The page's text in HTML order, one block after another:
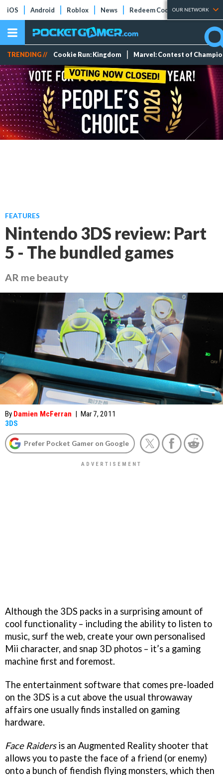
iOS Android Roblox News Redeem Codes Tier Lists
OUR NETWORK
TRENDING // Cookie Run: Kingdom Marvel: Contest of
FEATURES
Nintendo 3DS review: Part
5 - The bundled games
AR me beauty
By Damien McFerran | Mar 7, 2011
3DS
Prefer Pocket Gamer on Google
Although the 3DS packs in a surprising amount of
cool functionality – including the ability to listen to
music, surf the web, create your own personalised
Mii character, and snap 3D photos – it’s a gaming
machine first and foremost.
The entertainment software that comes pre-loaded
on the 3DS is a cut above the usual throwaway
affairs one usually finds installed on gaming
hardware.
Face Raidersis an Augmented Reality shooter that
allows you to paste the face of a friend (or enemy)
onto a bunch of fiendish flying monsters, which then